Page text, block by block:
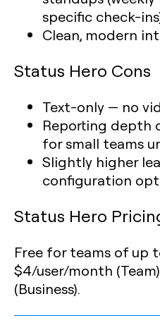
specific check-
Clean, modern
Status Hero Cons
Text-only — no
Reporting depth
for small teams
Slightly higher
configuration
Status Hero
Free for teams of up
$4/user/month
(Business).